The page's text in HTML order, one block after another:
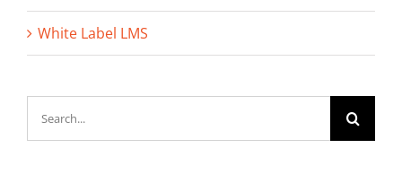
White Label LMS